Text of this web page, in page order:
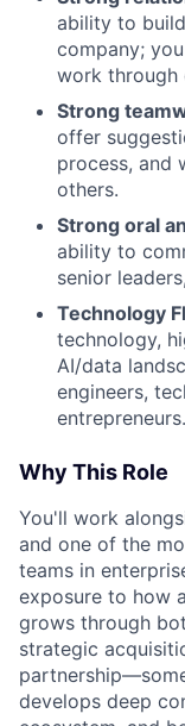
ability to
company;
work through
Strong
offer
process, and
others.
Strong oral
ability to
senior
Technology
technology,
AI/data
engineers,
entrepreneurs.
Why This Role
You'll work
and one of the
teams in
exposure to how
grows through
strategic
develops deep